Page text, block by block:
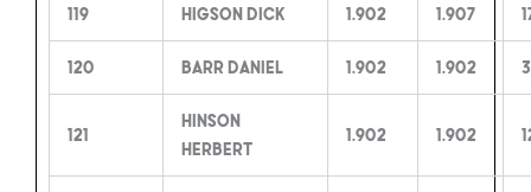
119 Higson Dick 1.902 1.907
120 Barr Daniel 1.902 1.902 3
121
Hinson
Herbert
1.902 1.902